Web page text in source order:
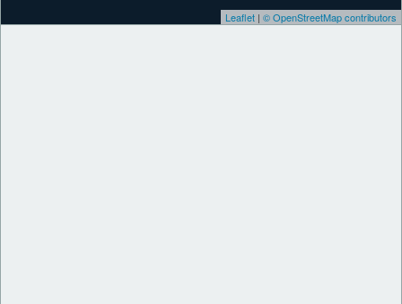
Leaflet | © OpenStreetMap contributors